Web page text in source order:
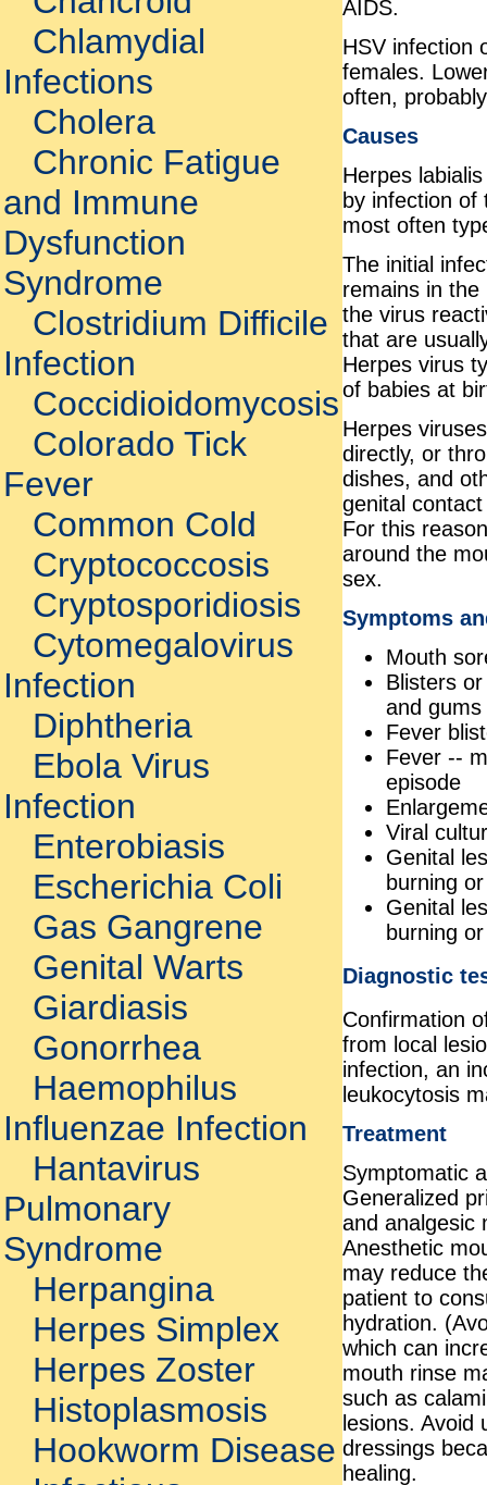
Chlamydial
Infections
Cholera
Chronic Fatigue
and Immune
Dysfunction
Syndrome
Clostridium Difficile
Infection
Coccidioidomycosis
Colorado Tick
Fever
Common Cold
Cryptococcosis
Cryptosporidiosis
Cytomegalovirus
Infection
Diphtheria
Ebola Virus
Infection
Enterobiasis
Escherichia Coli
Gas Gangrene
Genital Warts
Giardiasis
Gonorrhea
Haemophilus
Influenzae Infection
Hantavirus
Pulmonary
Syndrome
Herpangina
Herpes Simplex
Herpes Zoster
Histoplasmosis
Hookworm Disease
AIDS.
HSV infection
females.
often,
Causes
Herpes
by infection of
most often
The initial
remains in
the virus
that are
Herpes virus
of babies at
Herpes
directly, or
dishes, and
genital
For this
around the
sex.
Symptoms
Mouth
Blisters
and
Fever
Fever --
episode
Viral
Genital
burning
Genital
burning
Diagnostic
Confirmation
from local
infection, an
leukocytosis
Treatment
Symptomatic
Generalized
and analgesic
Anesthetic
may reduce
patient to
hydration.
which can
mouth rinse
such as
lesions. Avoid
dressings
healing.